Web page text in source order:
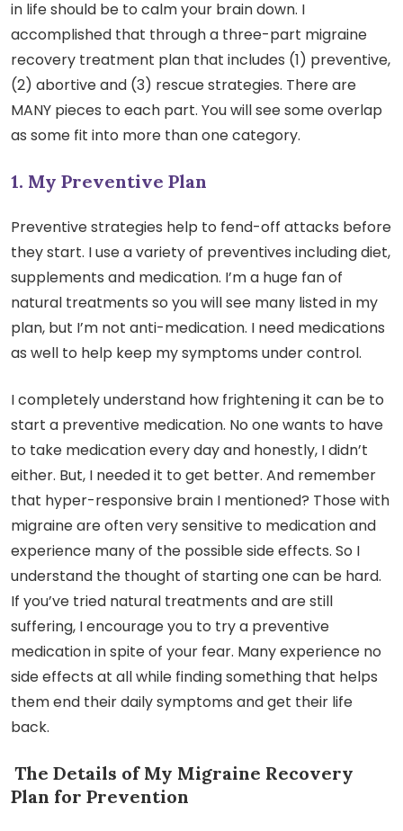
in life should be to calm your brain down. I
accomplished that through a three-part migraine
recovery treatment plan that includes (1) preventive,
(2) abortive and (3) rescue strategies. There are
MANY pieces to each part. You will see some overlap
as some fit into more than one category.
1. My Preventive Plan
Preventive strategies help to fend-off attacks before
they start. I use a variety of preventives including diet,
supplements and medication. I’m a huge fan of
natural treatments so you will see many listed in my
plan, but I’m not anti-medication. I need medications
as well to help keep my symptoms under control.
I completely understand how frightening it can be to
start a preventive medication. No one wants to have
to take medication every day and honestly, I didn’t
either. But, I needed it to get better. And remember
that hyper-responsive brain I mentioned? Those with
migraine are often very sensitive to medication and
experience many of the possible side effects. So I
understand the thought of starting one can be hard.
If you’ve tried natural treatments and are still
suffering, I encourage you to try a preventive
medication in spite of your fear. Many experience no
side effects at all while finding something that helps
them end their daily symptoms and get their life
back.
The Details of My Migraine Recovery
Plan for Prevention